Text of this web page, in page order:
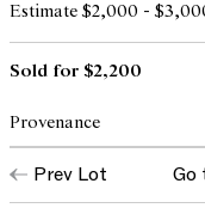
Estimate $2,000 -
Sold for $2,200
Provenance
ARTIST'S STUDIO;
COLLECTION,
Prev Lot Go